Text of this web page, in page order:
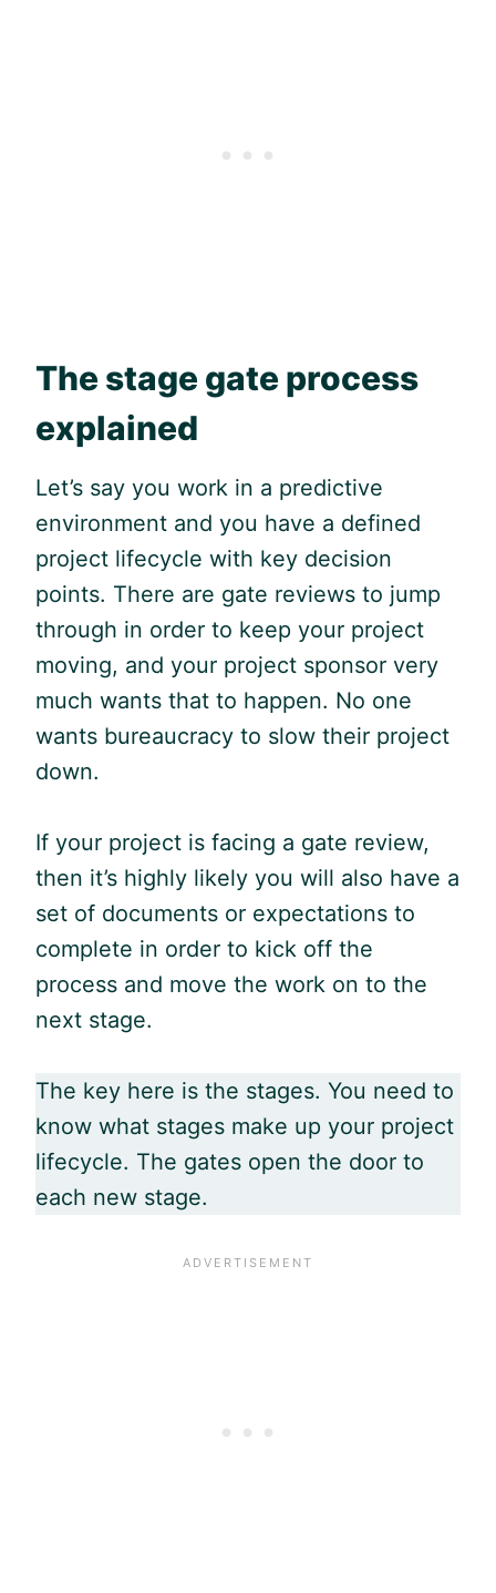
The stage gate process
explained
Let’s say you work in a predictive
environment and you have a defined
project lifecycle with key decision
points. There are gate reviews to jump
through in order to keep your project
moving, and your project sponsor very
much wants that to happen. No one
wants bureaucracy to slow their project
down.
If your project is facing a gate review,
then it’s highly likely you will also have a
set of documents or expectations to
complete in order to kick off the
process and move the work on to the
next stage.
The key here is the stages. You need to
know what stages make up your project
lifecycle. The gates open the door to
each new stage.